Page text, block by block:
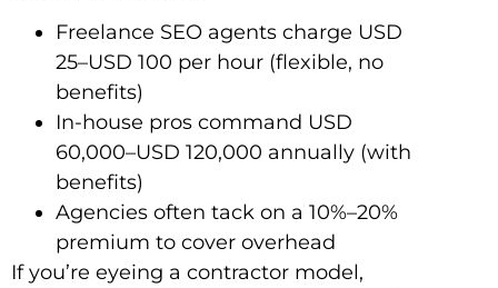
Freelance SEO agents charge USD
25–USD 100 per hour (flexible, no
benefits)
In-house pros command USD
60,000–USD 120,000 annually (with
benefits)
Agencies often tack on a 10%–20%
premium to cover overhead
If you’re eyeing a contractor model,